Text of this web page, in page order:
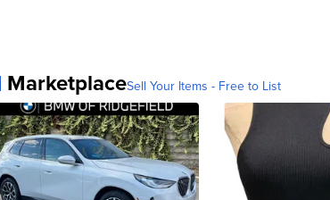
MarketplaceSell Your Items - Free to List